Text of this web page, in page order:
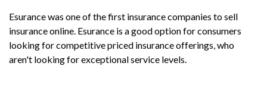
Esurance was one of the first insurance companies to sell
insurance online. Esurance is a good option for consumers
looking for competitive priced insurance offerings, who
aren't looking for exceptional service levels.